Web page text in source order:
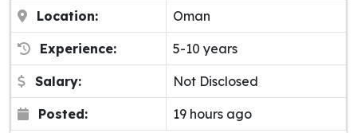
Location: Oman
Experience: 5-10 years
Salary: Not Disclosed
Posted: 19 hours ago